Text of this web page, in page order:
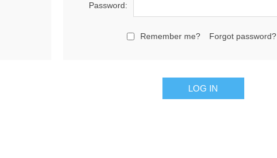
Password:
Remember me? Forgot password?
LOG IN